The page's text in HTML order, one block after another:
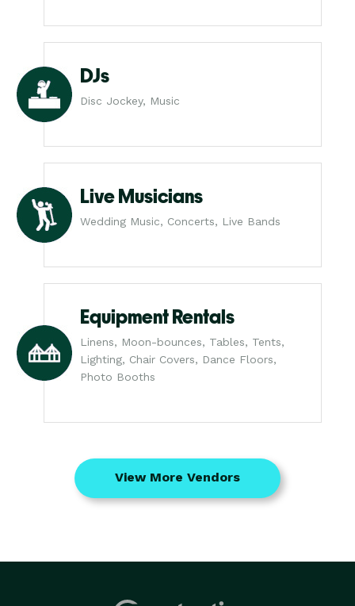
DJs
Disc Jockey, Music
Live Musicians
Wedding Music, Concerts, Live Bands
Equipment Rentals
Linens, Moon-bounces, Tables, Tents,
Lighting, Chair Covers, Dance Floors,
Photo Booths
View More Vendors